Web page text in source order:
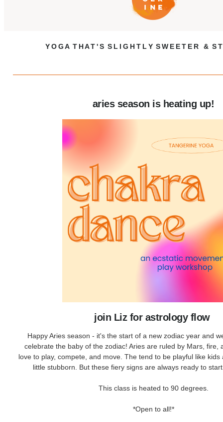
Y O G A T H A T ' S S L I G H T L Y S W E E T E R & S T
aries season is heating up!
join Liz for astrology flow
Happy Aries season - it's the start of a new zodiac year and
celebrate the baby of the zodiac! Aries are ruled by Mars, fire,
love to play, compete, and move. The tend to be playful like
little stubborn. But these fiery signs are always ready to
This class is heated to 90 degrees.
*Open to all!*